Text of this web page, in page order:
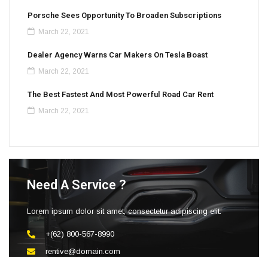
Porsche Sees Opportunity To Broaden Subscriptions
March 22, 2021
Dealer Agency Warns Car Makers On Tesla Boast
March 22, 2021
The Best Fastest And Most Powerful Road Car Rent
March 22, 2021
Need A Service ?
Lorem ipsum dolor sit amet, consectetur adipiscing elit.
+(62) 800-567-8990
rentive@domain.com